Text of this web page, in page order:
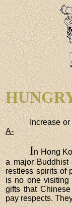
Increase
A-
In Hong
a major Buddhist
restless spirits of
is no one visiting
gifts that
pay respects.